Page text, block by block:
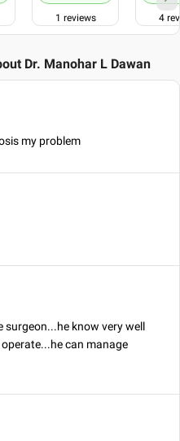
of Asia (ELSA)
1 reviews 4
Dr. Manohar L Dawan
my problem
surgeon...he know very well
can manage